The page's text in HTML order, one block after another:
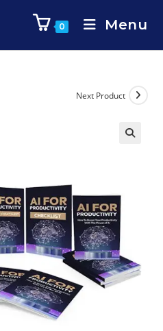
0 Menu
Next Product